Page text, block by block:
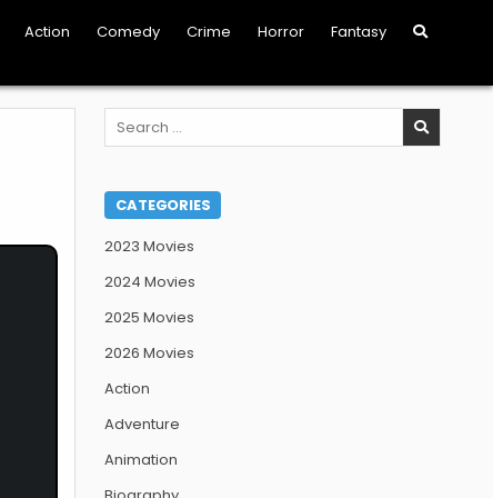
Action Comedy Crime Horror Fantasy
Search
for:
CATEGORIES
2023 Movies
2024 Movies
2025 Movies
2026 Movies
Action
Adventure
Animation